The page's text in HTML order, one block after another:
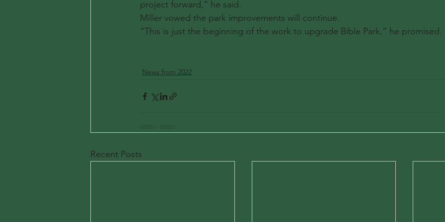
project forward,” he said.
Miller vowed the park improvements will continue.
“This is just the beginning of the work to upgrade Bible Park,” he promised.
News from 2022
Recent Posts